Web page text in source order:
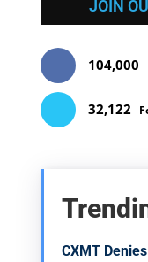
JOIN
104,000
32,122
CXMT